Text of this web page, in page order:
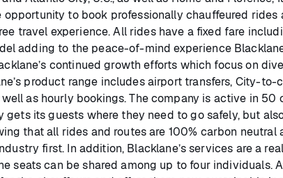
to book professionally chauffeured rides
travel experience. All rides have a fixed fare
adding to the peace-of-mind experience
continued growth efforts which focus on
product range includes airport transfers, City-to-
as hourly bookings. The company is active in 50
its guests where they need to go safely, but
that all rides and routes are 100% carbon neutral
first. In addition, Blacklane’s services are a
seats can be shared among up to four individuals.